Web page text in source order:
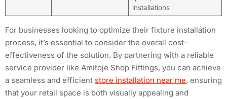
installations
For businesses looking to optimize their fixture installation
process, it’s essential to consider the overall cost-
effectiveness of the solution. By partnering with a reliable
service provider like Amitoje Shop Fittings, you can achieve
a seamless and efficient store installation near me, ensuring
that your retail space is both visually appealing and